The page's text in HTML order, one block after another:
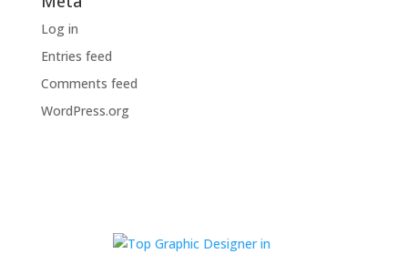
Log in
Entries feed
Comments feed
WordPress.org